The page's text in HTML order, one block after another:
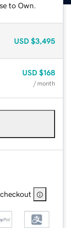
to Own.
USD $3,495
USD $168
/ month